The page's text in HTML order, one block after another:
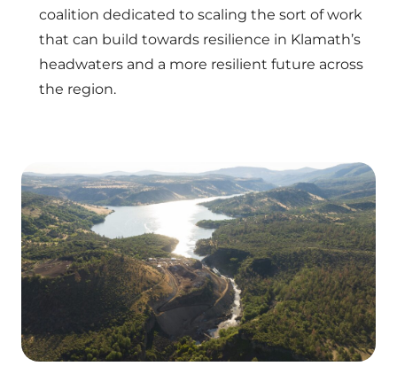
coalition dedicated to scaling the sort of work
that can build towards resilience in Klamath’s
headwaters and a more resilient future across
the region.